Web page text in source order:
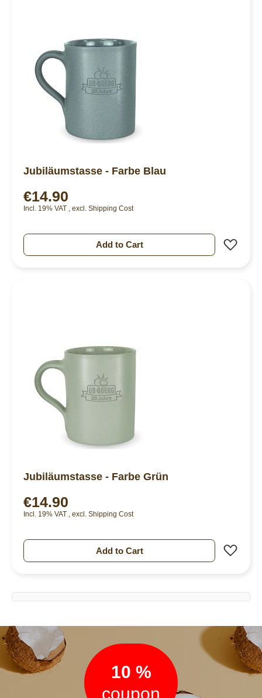
Jubiläumstasse - Farbe Blau
€14.90
Incl. 19% VAT excl. Shipping Cost
Add to Cart
Jubiläumstasse - Farbe Grün
€14.90
Incl. 19% VAT , excl. Shipping Cost
Add to Cart
Newsletter
10 %
coupon